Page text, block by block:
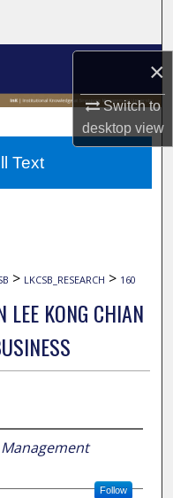
×
Switch to
desktopview
> LKCSB_RESEARCH > 160
LEE KONG CHIAN
Follow
Text